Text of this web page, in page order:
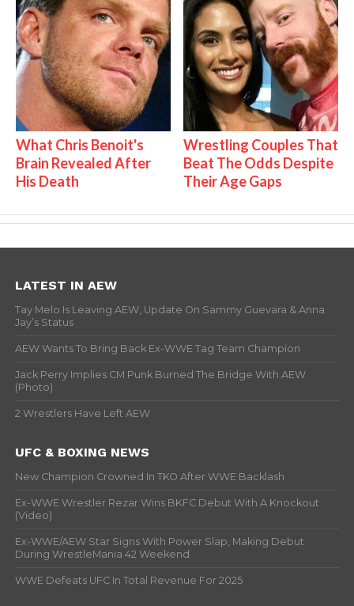
What Chris Benoit's
Brain Revealed After
His Death
Wrestling Couples That
Beat The Odds Despite
Their Age Gaps
LATEST IN AEW
Tay Melo Is Leaving AEW, Update On Sammy Guevara & Anna
Jay’s Status
AEW Wants To Bring Back Ex-WWE Tag Team Champion
Jack Perry Implies CM Punk Burned The Bridge With AEW
(Photo)
2 Wrestlers Have Left AEW
UFC & BOXING NEWS
New Champion Crowned In TKO After WWE Backlash
Ex-WWE Wrestler Rezar Wins BKFC Debut With A Knockout
(Video)
Ex-WWE/AEW Star Signs With Power Slap, Making Debut
During WrestleMania 42 Weekend
WWE Defeats UFC In Total Revenue For 2025